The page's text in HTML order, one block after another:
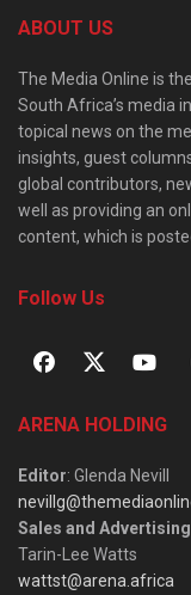
ABOUT US
The Media Online is
South Africa’s media
topical news on the
insights, guest
global contributors,
well as providing an
content, which is
Follow Us
ARENA HOLDING
Editor: Glenda Nevill
Sales and Advertising
Tarin-Lee Watts
wattst@arena.africa